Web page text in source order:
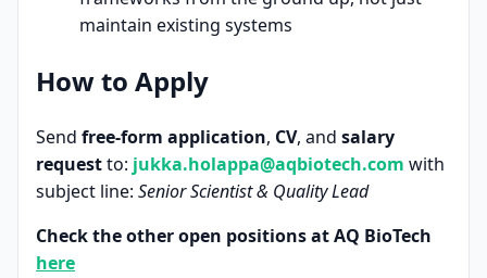
maintain existing systems
How to Apply
Send free-form application, CV, and salary
requestto: jukka.holappa@aqbiotech.com with
subject line: Senior Scientist & Quality Lead
Check the other open positions at AQ BioTech
here